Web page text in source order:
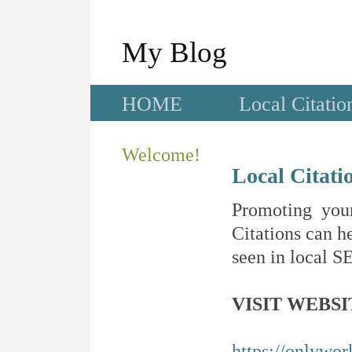
My Blog
HOME Local
Welcome!
Local
Promoting
Citations can
seen in local
VISIT